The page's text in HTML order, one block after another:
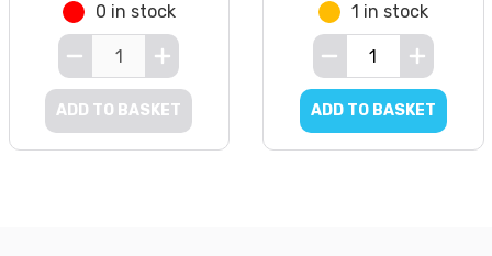
0 in stock
ADD TO BASKET
1 in stock
ADD TO BASKET